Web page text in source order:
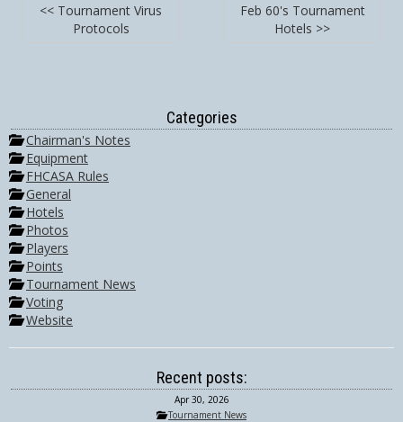
<< Tournament Virus
Protocols
Feb 60's Tournament
Hotels >>
Categories
Chairman's Notes
Equipment
FHCASA Rules
General
Hotels
Photos
Players
Points
Tournament News
Voting
Website
Recent posts:
Apr 30, 2026
Tournament News